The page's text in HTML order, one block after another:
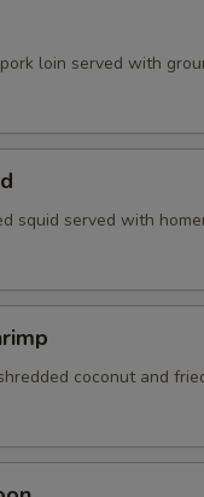
loin served with
squid served with
coconut and